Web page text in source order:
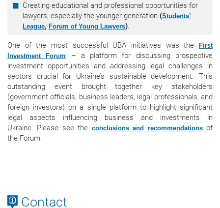
Creating educational and professional opportunities for
lawyers, especially the younger generation (Students’
League, Forum of Young Lawyers).
One of the most successful UBA initiatives was the
First
Investment Forum
– a platform for discussing prospective
investment opportunities and addressing legal challenges in
sectors crucial for Ukraine’s sustainable development. This
outstanding event brought together key stakeholders
(government officials, business leaders, legal professionals, and
foreign investors) on a single platform to highlight significant
legal aspects influencing business and investments in
Ukraine. Please see the conclusions and recommendations of
the Forum.
Contact